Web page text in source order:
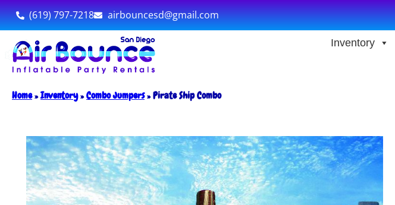
(619) 797-7218 airbouncesd@gmail.com
Inventory
Home»Inventory»Combo Jumpers»Pirate Ship Combo